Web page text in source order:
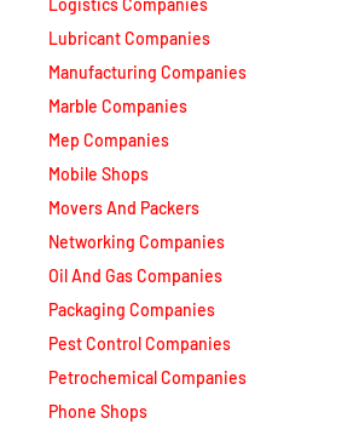
Lubricant Companies
Manufacturing Companies
Marble Companies
Mep Companies
Mobile Shops
Movers And Packers
Networking Companies
Oil And Gas Companies
Packaging Companies
Pest Control Companies
Petrochemical Companies
Phone Shops